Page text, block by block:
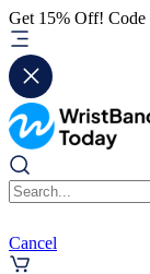
Get 15% Off!
Cancel